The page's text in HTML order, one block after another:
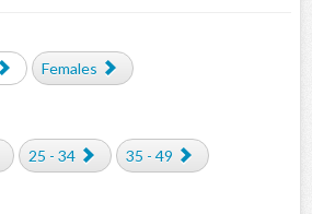
Females
25 - 34 35 - 49